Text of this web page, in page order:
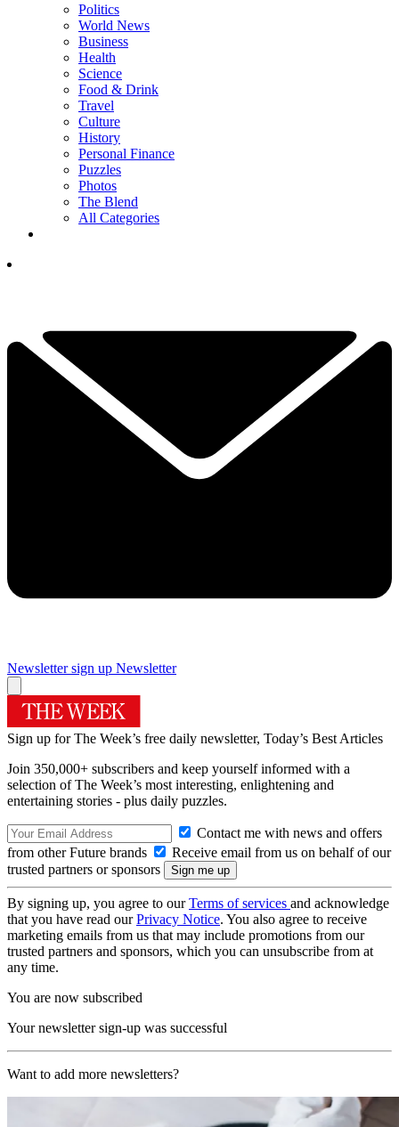
Politics
World News
Business
Health
Science
Food & Drink
Travel
Culture
History
Personal Finance
Puzzles
Photos
The Blend
All Categories
Newsletter sign up Newsletter
Sign up for The Week’s free daily newsletter, Today’s Best Articles
Join 350,000+ subscribers and keep yourself informed with a
selection of The Week’s most interesting, enlightening and
entertaining stories - plus daily puzzles.
Contact me with news and offers
from other Future brands
Receive email from us on behalf of our
trusted partners or sponsors
By signing up, you agree to ourTerms of services and acknowledge
that you have read ourPrivacy Notice. You also agree to receive
marketing emails from us that may include promotions from our
trusted partners and sponsors, which you can unsubscribe from at
any time.
You are now subscribed
Your newsletter sign-up was successful
Want to add more newsletters?